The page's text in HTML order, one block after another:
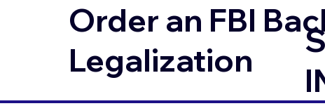
Order an FBI
Legalization